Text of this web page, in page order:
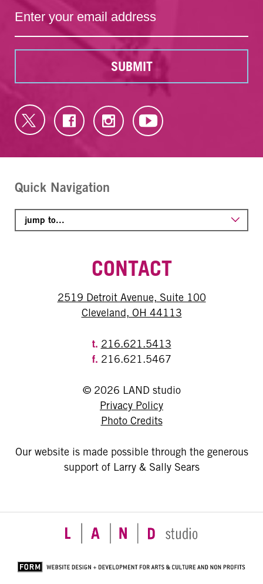
SUBMIT
Quick Navigation
CONTACT
2519 Detroit Avenue, Suite 100
Cleveland, OH 44113
t. 216.621.5413
f. 216.621.5467
© 2026 LAND studio
Privacy Policy
Photo Credits
Our website is made possible through the generous
support of Larry & Sally Sears